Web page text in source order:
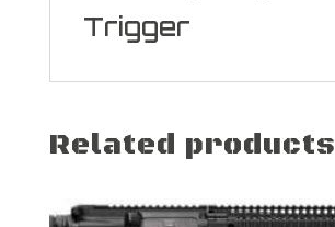
Trigger
Related products